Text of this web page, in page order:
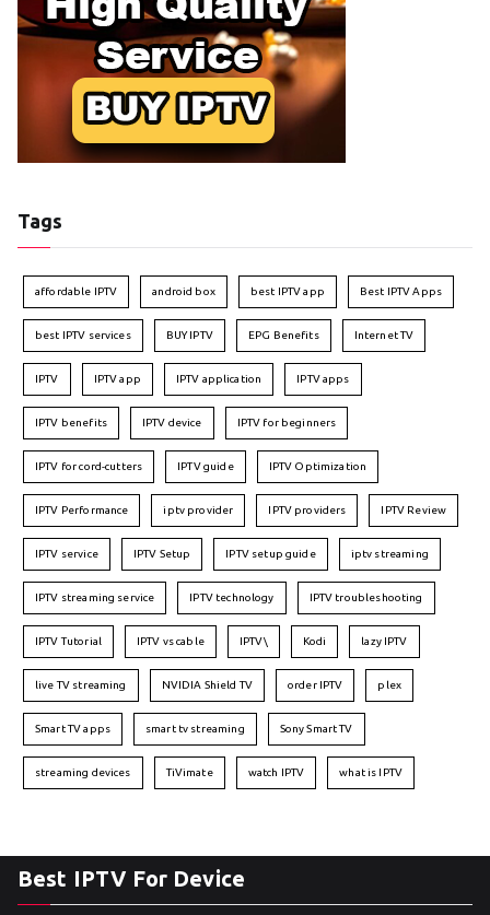
Tags
affordable IPTV android box best IPTV app Best IPTV Apps
best IPTV services BUY IPTV EPG Benefits Internet TV
IPTV IPTV app IPTV application IPTV apps
IPTV benefits IPTV device IPTV for beginners
IPTV for cord-cutters IPTV guide IPTV Optimization
IPTV Performance iptv provider IPTV providers IPTV Review
IPTV service IPTV Setup IPTV setup guide iptv streaming
IPTV streaming service IPTV technology IPTV troubleshooting
IPTV Tutorial IPTV vs cable IPTV\ Kodi lazy IPTV
live TV streaming NVIDIA Shield TV order IPTV plex
Smart TV apps smart tv streaming Sony Smart TV
streaming devices TiVimate watch IPTV what is IPTV
Best IPTV For Device